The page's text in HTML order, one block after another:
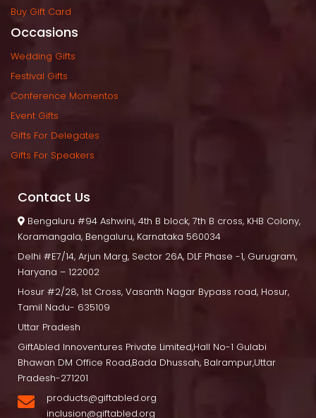
Buy Gift Card
Occasion
Wedding Gift
Festival Gift
Conference Momento
Event Gift
Gifts For Delegate
Gifts For Speaker
Contact U
Bengaluru #94 Ashwini, 4th B block, 7th B cross, KHB Colony,
Koramangala, Bengaluru, Karnataka 560034
Delhi #E7/14, Arjun Marg, Sector 26A, DLF Phase -1, Gurugram,
Haryana – 122002
Hosur #2/28, 1st Cross, Vasanth Nagar Bypass road, Hosur,
Tamil Nadu- 635109
Uttar Pradesh
GiftAbled Innoventures Private Limited,Hall No-1 Gulabi
Bhawan DM Office Road,Bada Dhussah, Balrampur,Uttar
Pradesh-271201
products@giftabled.org
inclusion@giftabled.org